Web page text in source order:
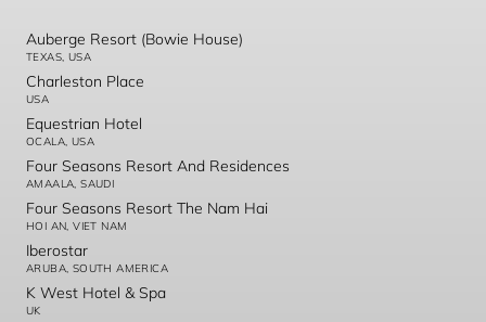
Auberge Resort (Bowie House)
TEXAS, USA
Charleston Place
USA
Equestrian Hotel
OCALA, USA
Four Seasons Resort And Residences
AMAALA, SAUDI
Four Seasons Resort The Nam Hai
HOI AN, VIET NAM
Iberostar
ARUBA, SOUTH AMERICA
K West Hotel & Spa
UK